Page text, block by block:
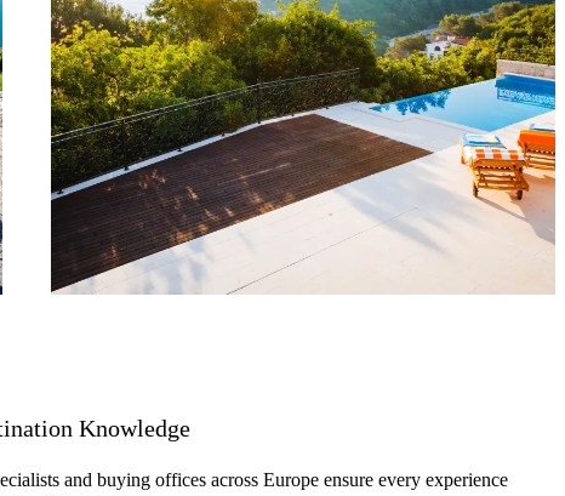
Craft unforgettable, high-touch vacations for your
most discerning clients with boutique
accommodations, hotels, exclusive experiences, and
private concierge—designed to impress from first
to final bill.
Knowledge
and buying offices across Europe ensure every experience